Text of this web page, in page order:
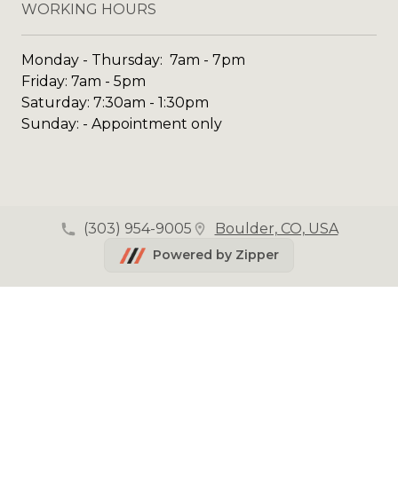
WORKING HOURS
Monday - Thursday: 7am - 7pm
Friday: 7am - 5pm
Saturday: 7:30am - 1:30pm
Sunday: - Appointment only
(303) 954-9005 Boulder, CO, USA
Powered by Zipper